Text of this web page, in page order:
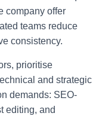
company offer
teams reduce
consistency.
prioritise
and strategic
demands: SEO-
editing, and